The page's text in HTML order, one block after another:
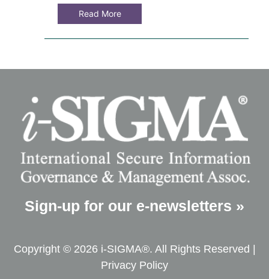
Read More
Sign-up for our e-newsletters »
Copyright © 2026 i-SIGMA®. All Rights Reserved |
Privacy Policy